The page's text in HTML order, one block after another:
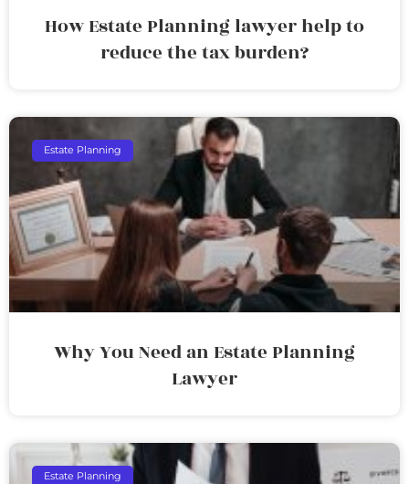
How Estate Planning lawyer help to
reduce the tax burden?
Estate Planning
Why You Need an Estate Planning
Lawyer
Estate Planning